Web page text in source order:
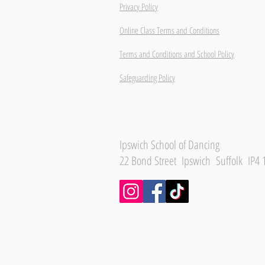
Privacy Policy
Online Class Terms and Conditions
Terms and Conditions and School Policy
Safeguarding Policy
Ipswich School of Dancing
22 Bond Street Ipswich Suffolk IP4